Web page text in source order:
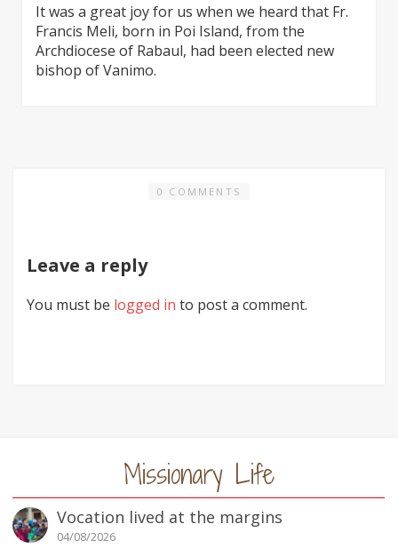
It was a great joy for us when we heard that Fr.
Francis Meli, born in Poi Island, from the
Archdiocese of Rabaul, had been elected new
bishop of Vanimo.
0 COMMENTS
Leave a reply
You must be logged in to post a comment.
Missionary Life
Vocation lived at the margins
04/08/2026